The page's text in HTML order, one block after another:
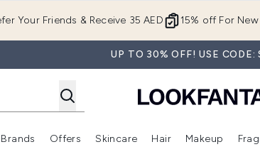
15% off For
Your Friends & Receive 35 AED
UP TO 30% OFF! USE CODE:
Enter submenu (New In)
Brands
Enter submenu (Brands)
Offers
Enter submenu (Offers )
Skincare
Enter submenu
Hair Makeup